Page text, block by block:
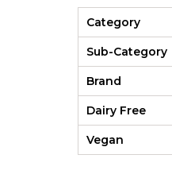
Category
Sub-Category
Brand
Dairy Free
Vegan